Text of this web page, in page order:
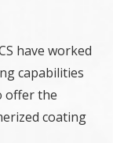
have worked
capabilities
offer the
coating